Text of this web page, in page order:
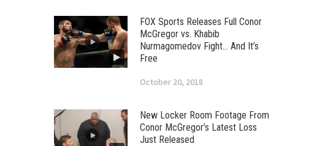
FOX Sports Releases Full Conor
McGregor vs. Khabib
Nurmagomedov Fight… And It’s
Free
October 20, 2018
New Locker Room Footage From
Conor McGregor’s Latest Loss
Just Released